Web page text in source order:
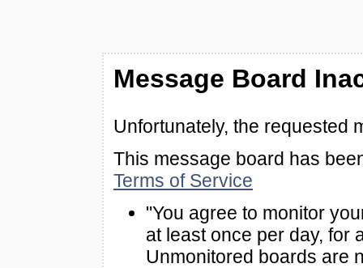
Message Board
Unfortunately, the requested
This message board has
Terms of Service
"You agree to monitor
at least once per day, for
Unmonitored boards are